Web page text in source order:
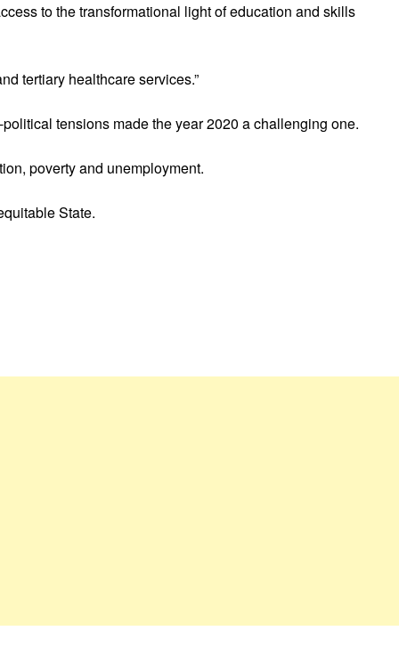
to the transformational light of education and skills
tertiary healthcare services.”
tensions made the year 2020 a challenging one.
poverty and unemployment.
State.